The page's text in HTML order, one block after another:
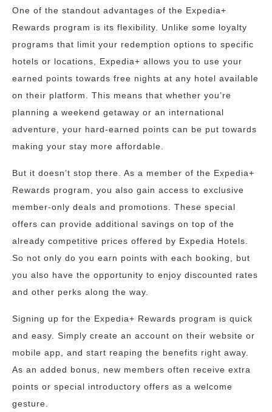
One of the standout advantages of the Expedia+
Rewards program is its flexibility. Unlike some loyalty
programs that limit your redemption options to specific
hotels or locations, Expedia+ allows you to use your
earned points towards free nights at any hotel available
on their platform. This means that whether you’re
planning a weekend getaway or an international
adventure, your hard-earned points can be put towards
making your stay more affordable.
But it doesn’t stop there. As a member of the Expedia+
Rewards program, you also gain access to exclusive
member-only deals and promotions. These special
offers can provide additional savings on top of the
already competitive prices offered by Expedia Hotels.
So not only do you earn points with each booking, but
you also have the opportunity to enjoy discounted rates
and other perks along the way.
Signing up for the Expedia+ Rewards program is quick
and easy. Simply create an account on their website or
mobile app, and start reaping the benefits right away.
As an added bonus, new members often receive extra
points or special introductory offers as a welcome
gesture.